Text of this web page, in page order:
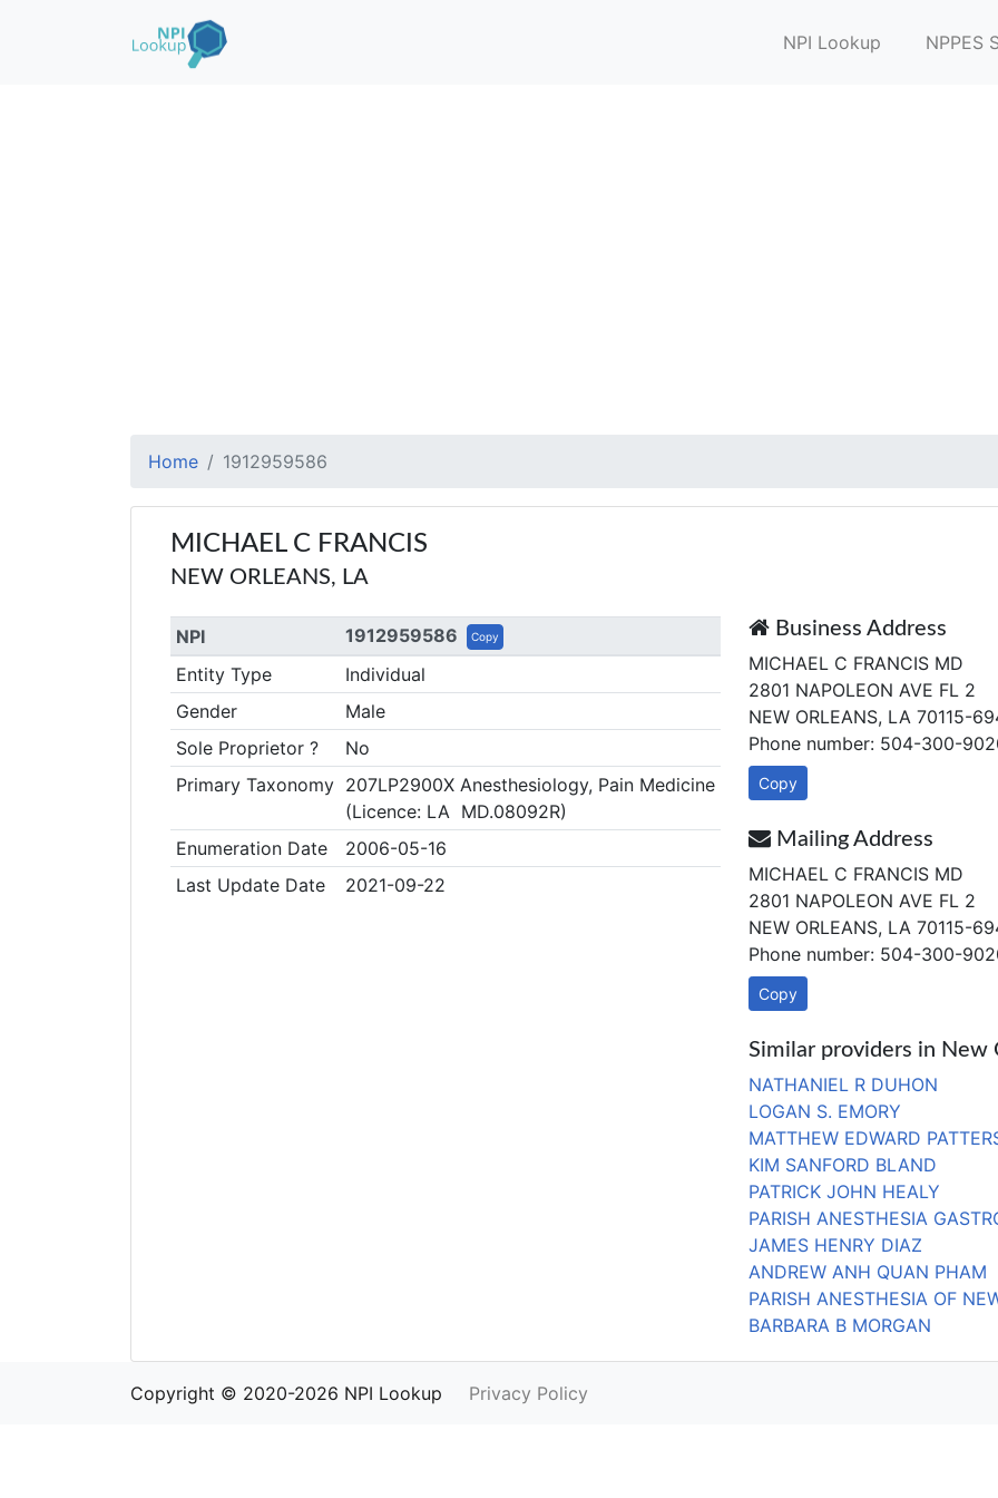
NPI Lookup NPPES
Home 1912959586
MICHAEL C FRANCIS
NEW ORLEANS, LA
NPI 1912959586 Copy
Entity Type
Individual
Gender
Male
Sole Proprietor ?
No
Primary Taxonomy 207LP2900X Anesthesiology, Pain Medicine
(Licence: LA MD.08092R)
Enumeration Date
2006-05-16
Last Update Date
2021-09-22
Business Address
MICHAEL C FRANCIS MD
2801 NAPOLEON AVE FL 2
NEW ORLEANS, LA 70115-
Phone number: 504-300-
Copy
Mailing Address
MICHAEL C FRANCIS MD
2801 NAPOLEON AVE FL 2
NEW ORLEANS, LA 70115-
Phone number: 504-300-
Copy
Similar providers in New
NATHANIEL R DUHON
LOGAN S. EMORY
MATTHEW EDWARD
KIM SANFORD BLAND
PATRICK JOHN HEALY
PARISH ANESTHESIA
JAMES HENRY DIAZ
ANDREW ANH QUAN PHAM
PARISH ANESTHESIA OF
BARBARA B MORGAN
Copyright © 2020-2026 NPI Lookup Privacy Policy